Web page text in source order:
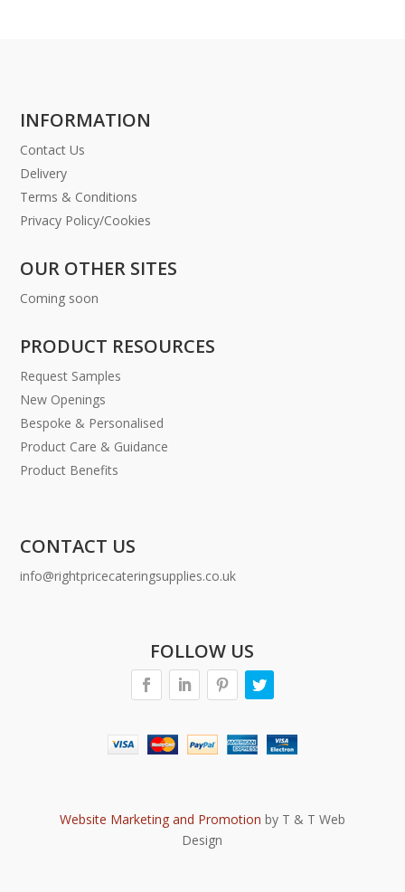
INFORMATION
Contact Us
Delivery
Terms & Conditions
Privacy Policy/Cookies
OUR OTHER SITES
Coming soon
PRODUCT RESOURCES
Request Samples
New Openings
Bespoke & Personalised
Product Care & Guidance
Product Benefits
CONTACT US
info@rightpricecateringsupplies.co.uk
FOLLOW US
Website Marketing and Promotion by T & T Web
Design